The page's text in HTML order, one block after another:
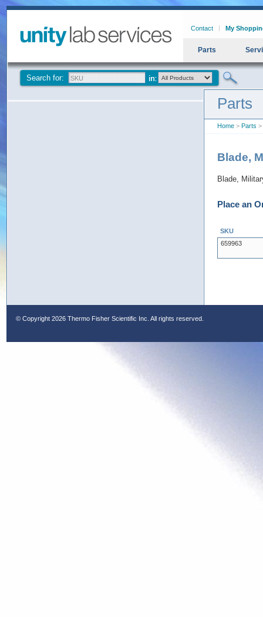
Contact My
Parts
Search for:
Parts
Home > Parts >
Blade,
Blade,
Place an
SKU
659963
© Copyright 2026 Thermo Fisher Scientific Inc. All rights reserved.